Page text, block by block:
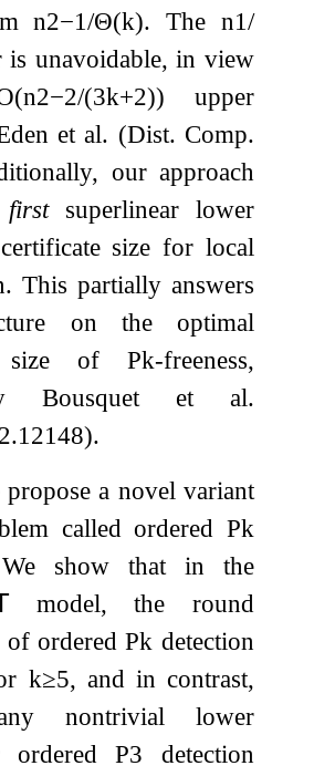
n2−1/Θ(k). The n1/
is unavoidable, in view
(n2−2/(3k+2)) upper
et al. (Dist. Comp.
our approach
firstsuperlinear lower
size for local
This partially answers
on the optimal
size of Pk-freeness,
Bousquet et al.
a novel variant
called ordered Pk
We show that in the
model, the round
of orderedPk detection
k≥5, and in contrast,
nontrivial lower
orderedP3 detection